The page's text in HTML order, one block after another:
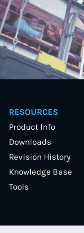
RESOURCES
Product Info
Downloads
Revision History
Knowledge Base
Tools